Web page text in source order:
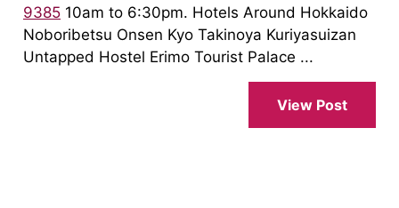
9385 10am to 6:30pm. Hotels Around Hokkaido
Noboribetsu Onsen Kyo Takinoya Kuriyasuizan
Untapped Hostel Erimo Tourist Palace ...
View Post